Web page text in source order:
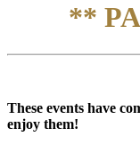
**
These events have
enjoy them!